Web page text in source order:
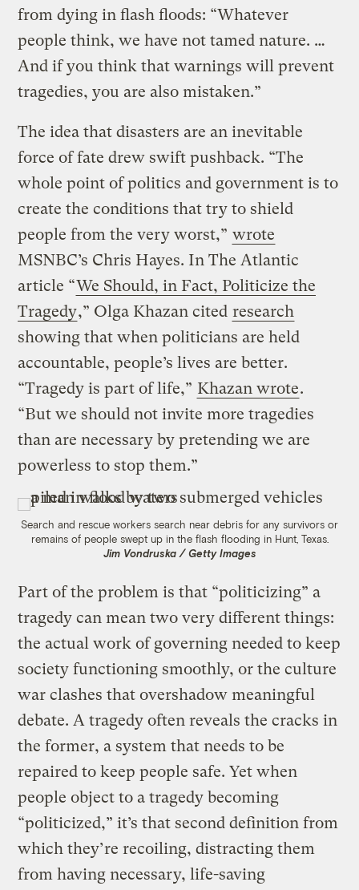
from dying in flash floods: “Whatever
people think, we have not tamed nature. …
And if you think that warnings will prevent
tragedies, you are also mistaken.”
The idea that disasters are an inevitable
force of fate drew swift pushback. “The
whole point of politics and government is to
create the conditions that try to shield
people from the very worst,” wrote
MSNBC’s Chris Hayes. In The Atlantic
article “We Should, in Fact, Politicize the
Tragedy,” Olga Khazan cited research
showing that when politicians are held
accountable, people’s lives are better.
“Tragedy is part of life,” Khazan wrote.
“But we should not invite more tragedies
than are necessary by pretending we are
powerless to stop them.”
Search and rescue workers search near debris for any survivors or
remains of people swept up in the flash flooding in Hunt, Texas.
Jim Vondruska / Getty Images
Part of the problem is that “politicizing” a
tragedy can mean two very different things:
the actual work of governing needed to keep
society functioning smoothly, or the culture
war clashes that overshadow meaningful
debate. A tragedy often reveals the cracks in
the former, a system that needs to be
repaired to keep people safe. Yet when
people object to a tragedy becoming
“politicized,” it’s that second definition from
which they’re recoiling, distracting them
from having necessary, life-saving